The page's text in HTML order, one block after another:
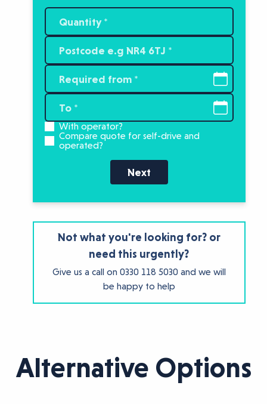
With operator?
Compare quote for self-drive and
operated?
Next
Not what you're looking for? or
need this urgently?
Give us a call on 0330 118 5030 and we will
be happy to help
Alternative Options